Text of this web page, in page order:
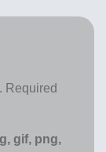
Required
gif, png,